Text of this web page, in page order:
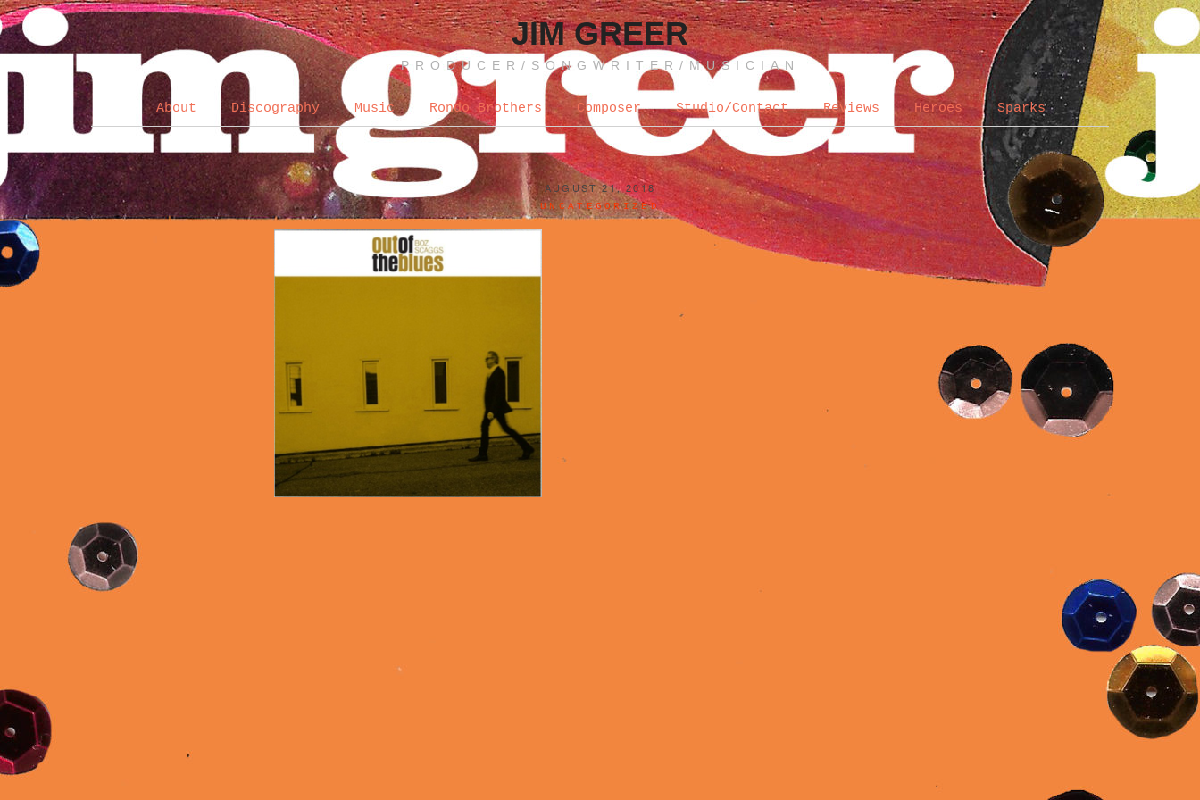
JIM GREER
PRODUCER/SONGWRITER/MUSICIAN
About Discography Music Rondo Brothers Composer Studio/Contact Reviews Heroes Sparks
AUGUST 21, 2018
UNCATEGORIZED